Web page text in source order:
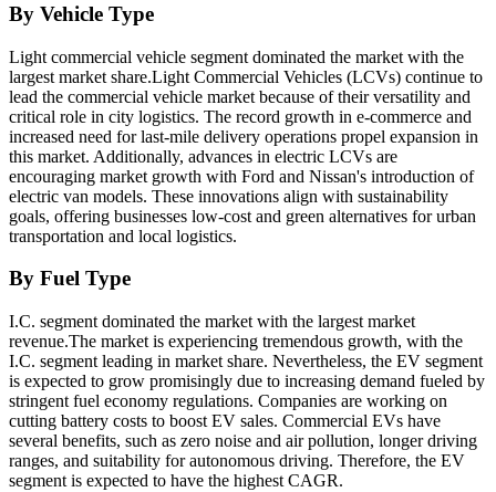
By Vehicle Type
Light commercial vehicle segment dominated the market with the
largest market share.Light Commercial Vehicles (LCVs) continue to
lead the commercial vehicle market because of their versatility and
critical role in city logistics. The record growth in e-commerce and
increased need for last-mile delivery operations propel expansion in
this market. Additionally, advances in electric LCVs are
encouraging market growth with Ford and Nissan's introduction of
electric van models. These innovations align with sustainability
goals, offering businesses low-cost and green alternatives for urban
transportation and local logistics.
By Fuel Type
I.C. segment dominated the market with the largest market
revenue.The market is experiencing tremendous growth, with the
I.C. segment leading in market share. Nevertheless, the EV segment
is expected to grow promisingly due to increasing demand fueled by
stringent fuel economy regulations. Companies are working on
cutting battery costs to boost EV sales. Commercial EVs have
several benefits, such as zero noise and air pollution, longer driving
ranges, and suitability for autonomous driving. Therefore, the EV
segment is expected to have the highest CAGR.